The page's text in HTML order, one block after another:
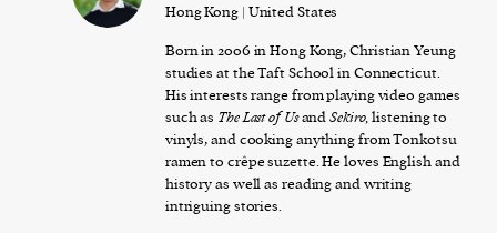
Hong Kong | United States
Born in 2006 in Hong Kong, Christian Yeung
studies at the Taft School in Connecticut.
His interests range from playing video games
such as The Last of UsandSekiro,listening to
vinyls, and cooking anything from Tonkotsu
ramen to crêpe suzette. He loves English and
history as well as reading and writing
intriguing stories.